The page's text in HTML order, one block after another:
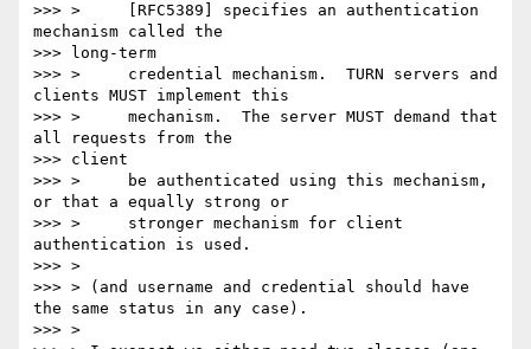
>>> >     [RFC5389] specifies an authentication
mechanism called the
>>> long-term
>>> >     credential mechanism.  TURN servers and
clients MUST implement this
>>> >     mechanism.  The server MUST demand that
all requests from the
>>> client
>>> >     be authenticated using this mechanism,
or that a equally strong or
>>> >     stronger mechanism for client
authentication is used.
>>> >
>>> > (and username and credential should have
the same status in any case).
>>> >